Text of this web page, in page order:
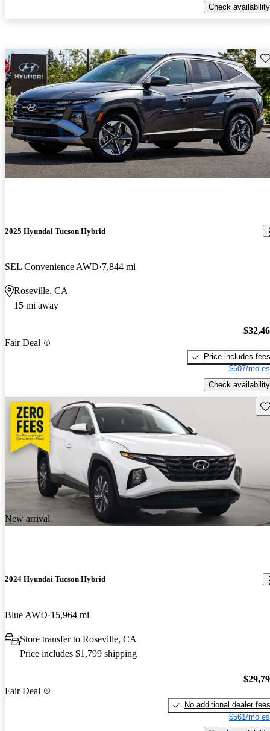
Check availability
2025 Hyundai Tucson Hybrid
SEL Convenience AWD 7,844 mi
Roseville, CA
15 mi away
Fair Deal
Price includes fees
$607/mo
Check availability
New arrival
2024 Hyundai Tucson Hybrid
Blue AWD 15,964 mi
Store transfer to Roseville, CA
Price includes $1,799 shipping
Fair Deal
No additional dealer fees
$561/mo